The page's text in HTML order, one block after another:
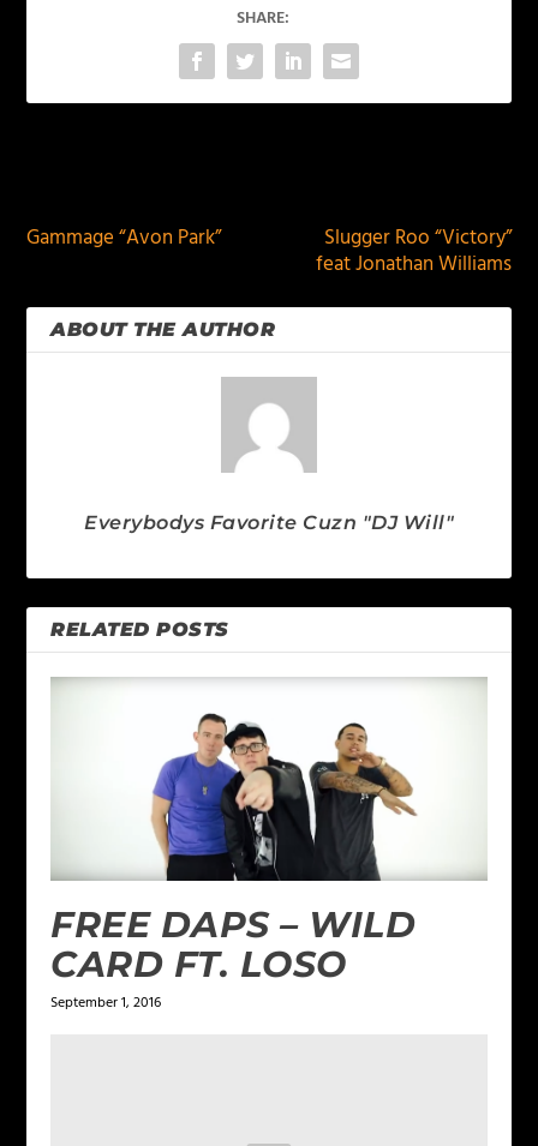
SHARE:
Gammage “Avon Park”
Slugger Roo “Victory”
feat Jonathan Williams
ABOUT THE AUTHOR
Everybodys Favorite Cuzn "DJ Will"
RELATED POSTS
FREE DAPS – WILD
CARD FT. LOSO
September 1, 2016